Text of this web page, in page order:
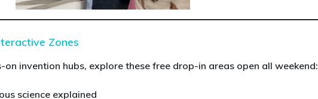
Zones
on invention hubs, explore these free drop-in areas open all weekend:
science explained